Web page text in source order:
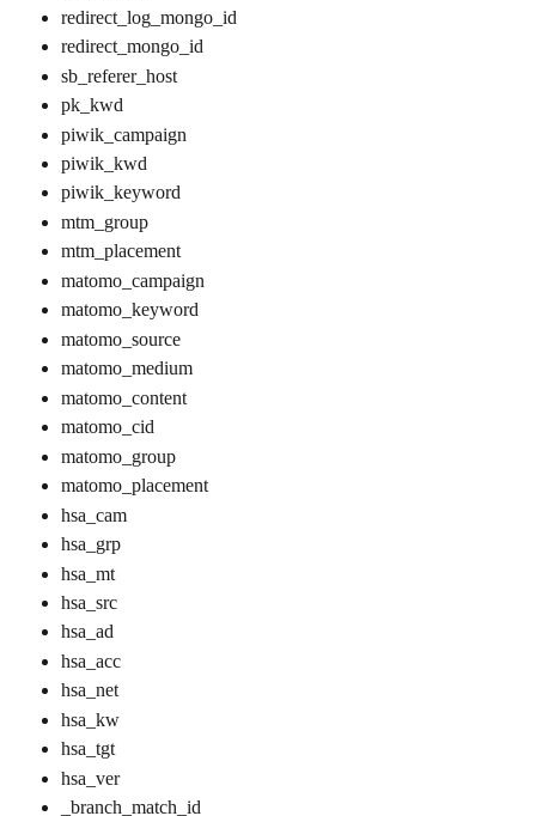
redirect_log_mongo_id
redirect_mongo_id
sb_referer_host
pk_kwd
piwik_campaign
piwik_kwd
piwik_keyword
mtm_group
mtm_placement
matomo_campaign
matomo_keyword
matomo_source
matomo_medium
matomo_content
matomo_cid
matomo_group
matomo_placement
hsa_cam
hsa_grp
hsa_mt
hsa_src
hsa_ad
hsa_acc
hsa_net
hsa_kw
hsa_tgt
hsa_ver
_branch_match_id